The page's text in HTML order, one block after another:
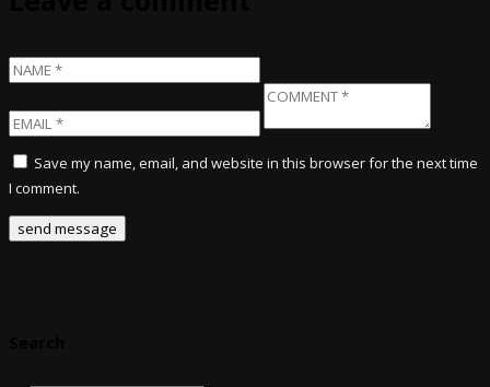
Save my name, email, and website in this browser for the next time
I comment.